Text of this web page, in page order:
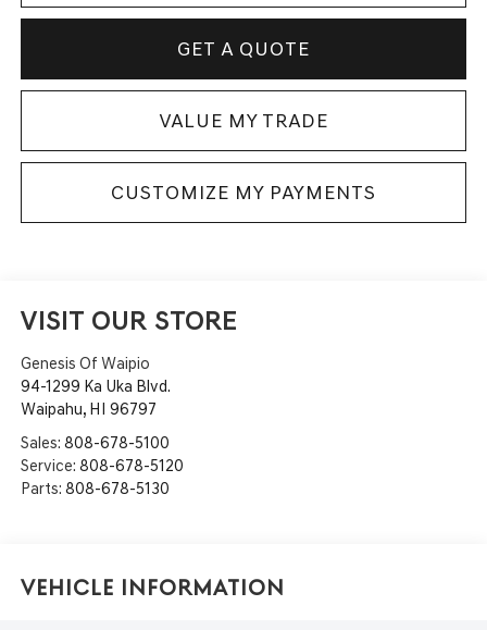
GET A QUOTE
VALUE MY TRADE
CUSTOMIZE MY PAYMENTS
VISIT OUR STORE
Genesis Of Waipio
94-1299 Ka Uka Blvd.
Waipahu, HI
96797
Sales: 808-678-5100
Service: 808-678-5120
Parts: 808-678-5130
Vehicle Information